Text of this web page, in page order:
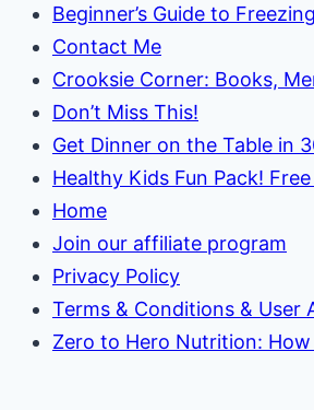
Beginner’s Guide to
Contact Me
Crooksie Corner: Books,
Don’t Miss This!
Get Dinner on the Table in
Healthy Kids Fun Pack!
Home
Join our affiliate program
Privacy Policy
Terms & Conditions & User
Zero to Hero Nutrition: